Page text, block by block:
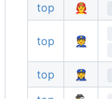
top
👨‍🚒
top 👮
top 👮‍♀️